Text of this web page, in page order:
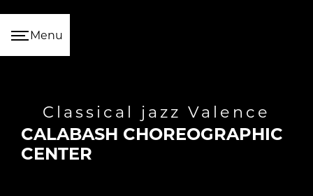
Menu
classical jazz Valence
CALABASH CHOREOGRAPHIC
CENTER